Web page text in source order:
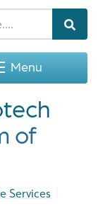
Menu
of
Services